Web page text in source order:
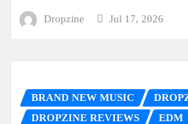
Dropzine Jul 17, 2026
BRAND NEW MUSIC
DROPZINE REVIEWS
EDM